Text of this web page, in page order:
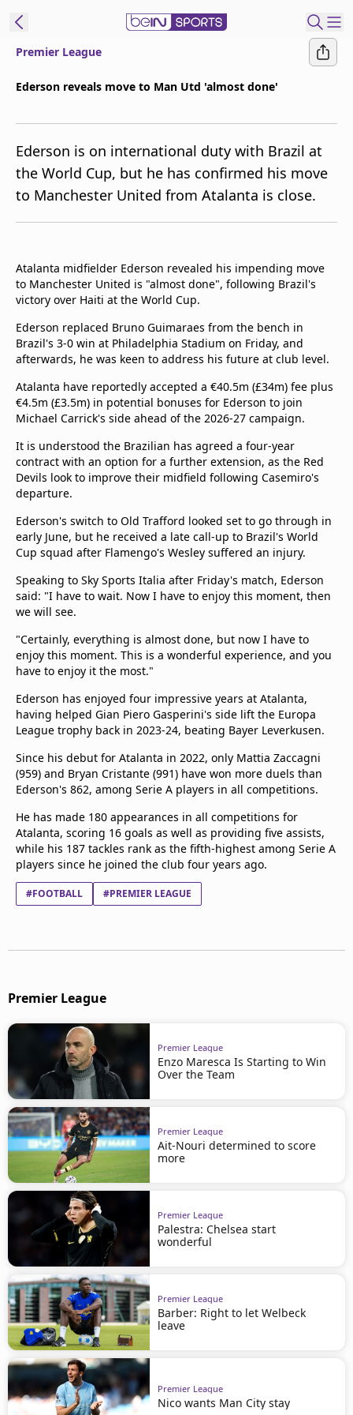
Edition
United States
beIN XTRA
Notifications
Contact Us
TV Guide
Premier League
Ederson reveals move to Man Utd 'almost done'
Ederson is on international duty with Brazil at
the World Cup, but he has confirmed his move
to Manchester United from Atalanta is close.
Atalanta midfielder Ederson revealed his impending move
to Manchester United is "almost done", following Brazil's
victory over Haiti at the World Cup.
Ederson replaced Bruno Guimaraes from the bench in
Brazil's 3-0 win at Philadelphia Stadium on Friday, and
afterwards, he was keen to address his future at club level.
Atalanta have reportedly accepted a €40.5m (£34m) fee plus
€4.5m (£3.5m) in potential bonuses for Ederson to join
Michael Carrick's side ahead of the 2026-27 campaign.
It is understood the Brazilian has agreed a four-year
contract with an option for a further extension, as the Red
Devils look to improve their midfield following Casemiro's
departure.
Ederson's switch to Old Trafford looked set to go through in
early June, but he received a late call-up to Brazil's World
Cup squad after Flamengo's Wesley suffered an injury.
Speaking to Sky Sports Italia after Friday's match, Ederson
said: "I have to wait. Now I have to enjoy this moment, then
we will see.
"Certainly, everything is almost done, but now I have to
enjoy this moment. This is a wonderful experience, and you
have to enjoy it the most."
Ederson has enjoyed four impressive years at Atalanta,
having helped Gian Piero Gasperini's side lift the Europa
League trophy back in 2023-24, beating Bayer Leverkusen.
Since his debut for Atalanta in 2022, only Mattia Zaccagni
(959) and Bryan Cristante (991) have won more duels than
Ederson's 862, among Serie A players in all competitions.
He has made 180 appearances in all competitions for
Atalanta, scoring 16 goals as well as providing five assists,
while his 187 tackles rank as the fifth-highest among Serie A
players since he joined the club four years ago.
#FOOTBALL #PREMIER LEAGUE
Premier League
Premier League
Enzo Maresca Is Starting to Win
Over the Team
Premier League
Ait-Nouri determined to score
more
Premier League
Palestra: Chelsea start
wonderful
Premier League
Barber: Right to let Welbeck
leave
Premier League
Nico wants Man City stay